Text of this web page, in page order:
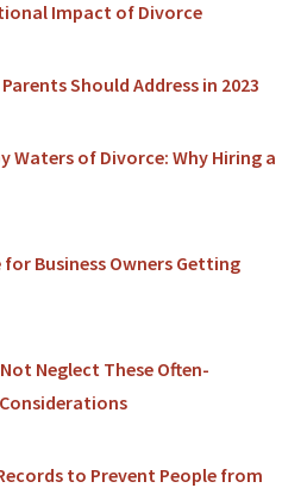
Impact of Divorce
Should Address in 2023
Waters of Divorce: Why Hiring a
Business Owners Getting
Neglect These Often-
to Prevent People from